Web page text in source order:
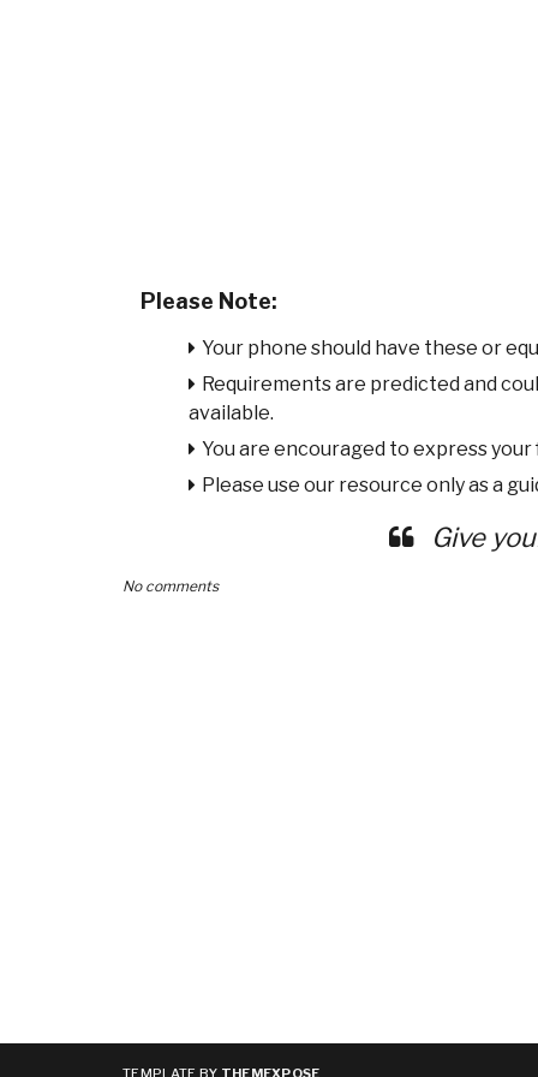
Please Note:
Your phone should have these or
Requirements are predicted and
available.
You are encouraged to express
Please use our resource only as a
Give
No comments